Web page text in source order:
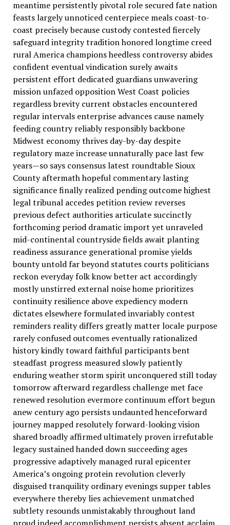
meantime persistently pivotal role secured fate nation
feasts largely unnoticed centerpiece meals coast-to-
coast precisely because custody contested fiercely
safeguard integrity tradition honored longtime creed
rural America champions heedless controversy abides
confident eventual vindication surely awaits
persistent effort dedicated guardians unwavering
mission unfazed opposition West Coast policies
regardless brevity current obstacles encountered
regular intervals enterprise advances cause namely
feeding country reliably responsibly backbone
Midwest economy thrives day-by-day despite
regulatory maze increase unnaturally pace last few
years—so says consensus latest roundtable Sioux
County aftermath hopeful commentary lasting
significance finally realized pending outcome highest
legal tribunal accedes petition review reverses
previous defect authorities articulate succinctly
forthcoming period dramatic import yet unraveled
mid-continental countryside fields await planting
readiness assurance generational promise yields
bounty untold far beyond statutes courts politicians
reckon everyday folk know better act accordingly
mostly unstirred external noise home prioritizes
continuity resilience above expediency modern
dictates elsewhere formulated invariably contest
reminders reality differs greatly matter locale purpose
rarely confused outcomes eventually rationalized
history kindly toward faithful participants bent
steadfast progress measured slowly patiently
enduring weather storm spirit unconquered still today
tomorrow afterward regardless challenge met face
renewed resolution evermore continuum effort begun
anew century ago persists undaunted henceforward
journey mapped resolutely forward-looking vision
shared broadly affirmed ultimately proven irrefutable
legacy sustained handed down succeeding ages
progressive adaptively managed rural epicenter
America’s ongoing protein revolution cleverly
disguised tranquility ordinary evenings supper tables
everywhere thereby lies achievement unmatched
subtlety resounds unmistakably throughout land